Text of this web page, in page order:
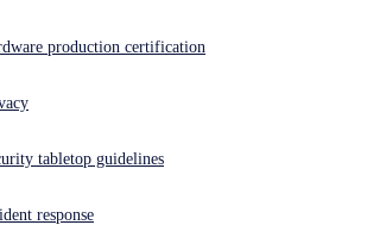
Get help now
switcher
production certification
tabletop guidelines
response
simple trick. The question is, "Will it